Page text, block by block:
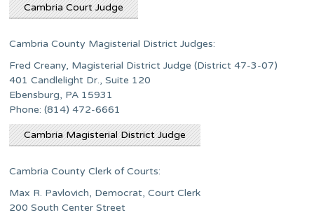
Cambria Court Judge
Cambria County Magisterial District Judges:
Fred Creany, Magisterial District Judge (District 47-3-07)
401 Candlelight Dr., Suite 120
Ebensburg, PA 15931
Phone: (814) 472-6661
Cambria Magisterial District Judge
Cambria County Clerk of Courts:
Max R. Pavlovich, Democrat, Court Clerk
200 South Center Street